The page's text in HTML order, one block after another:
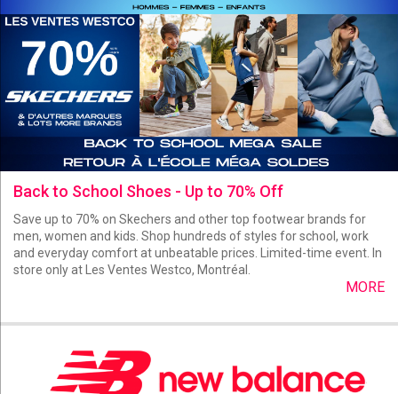
Back to School Shoes - Up to 70% Off
Save up to 70% on Skechers and other top footwear brands for
men, women and kids. Shop hundreds of styles for school, work
and everyday comfort at unbeatable prices. Limited-time event. In
store only at Les Ventes Westco, Montréal.
MORE